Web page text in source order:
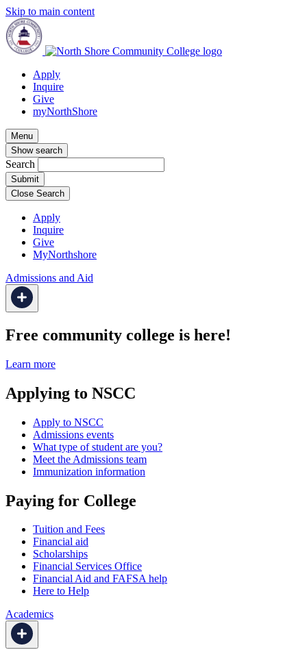
Skip to main content
Apply
Inquire
Give
myNorthShore
Menu
Show search
Search
Close Search
Apply
Inquire
Give
MyNorthshore
Admissions and Aid
Free community college is here!
Learn more
Applying to NSCC
Apply to NSCC
Admissions events
What type of student are you?
Meet the Admissions team
Immunization information
Paying for College
Tuition and Fees
Financial aid
Scholarships
Financial Services Office
Financial Aid and FAFSA help
Here to Help
Academics